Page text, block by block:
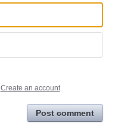
Create an account
Post comment